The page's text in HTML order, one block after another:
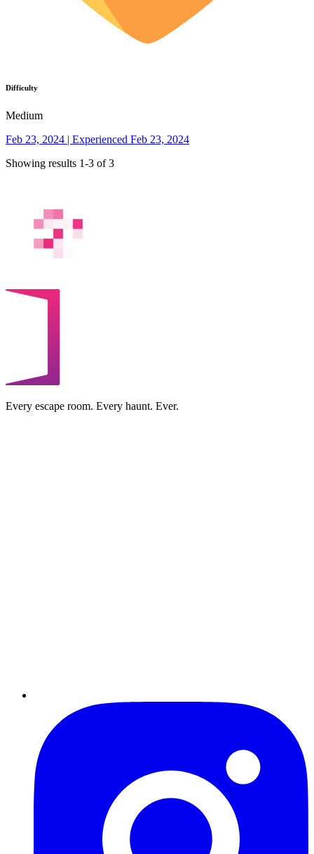
Difficulty
Medium
Feb 23, 2024 | Experienced Feb 23, 2024
Showing results 1-3 of 3
Every escape room. Every haunt. Ever.